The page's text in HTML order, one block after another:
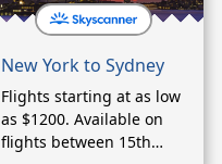
New York to Sydney
Flights starting at as low
as $1200. Available on
flights between 15th